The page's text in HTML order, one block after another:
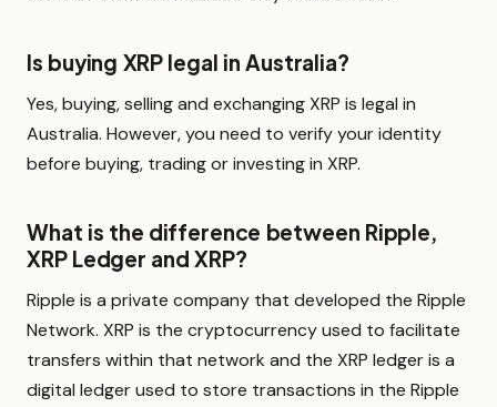
Is buying XRP legal in Australia?
Yes, buying, selling and exchanging XRP is legal in
Australia. However, you need to verify your identity
before buying, trading or investing in XRP.
What is the difference between Ripple,
XRP Ledger and XRP?
Ripple is a private company that developed the Ripple
Network. XRP is the cryptocurrency used to facilitate
transfers within that network and the XRP ledger is a
digital ledger used to store transactions in the Ripple